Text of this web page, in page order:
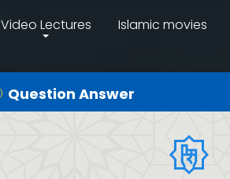
Video Lectures Islamic movies
Question Answer